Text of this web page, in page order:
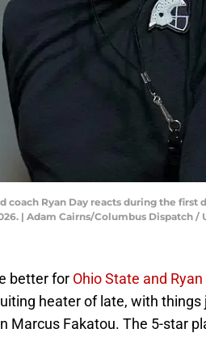
coach Ryan Day reacts during the
| Adam Cairns/Columbus Dispatch /
better for Ohio State and Ryan
heater of late, with
Marcus Fakatou. The 5-star